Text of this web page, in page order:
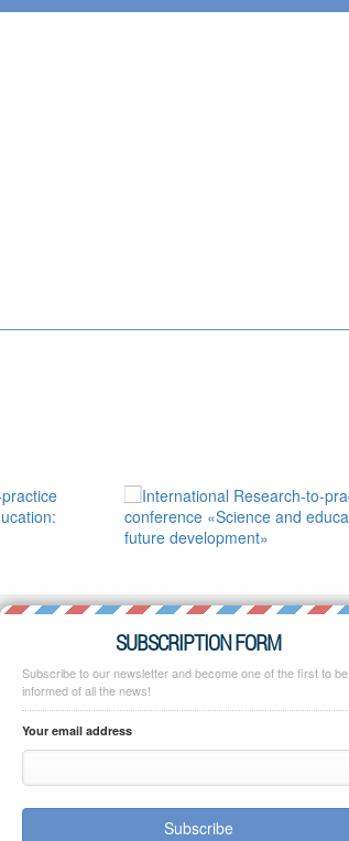
SUBSCRIPTION FORM
Subscribe to our newsletter and become one of the first to be
informed of all the news!
Your email address
Subscribe